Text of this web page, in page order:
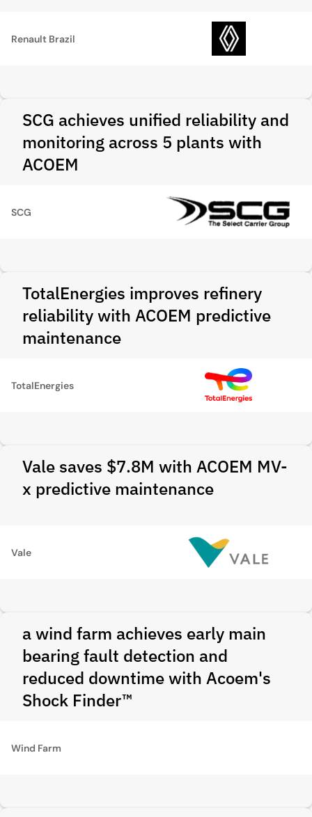
Renault Brazil
SCG achieves unified reliability and
monitoring across 5 plants with
ACOEM
SCG
TotalEnergies improves refinery
reliability with ACOEM predictive
maintenance
TotalEnergies
Vale saves $7.8M with ACOEM MV-
x predictive maintenance
Vale
a wind farm achieves early main
bearing fault detection and
reduced downtime with Acoem's
Shock Finder™
Wind Farm